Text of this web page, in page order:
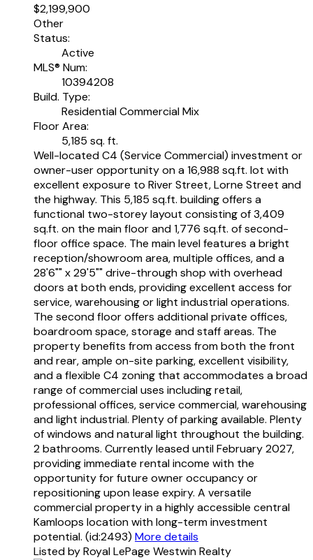
$2,199,900
Other
Status:
Active
MLS® Num:
10394208
Build. Type:
Residential Commercial Mix
Floor Area:
5,185 sq. ft.
Well-located C4 (Service Commercial) investment or
owner-user opportunity on a 16,988 sq.ft. lot with
excellent exposure to River Street, Lorne Street and
the highway. This 5,185 sq.ft. building offers a
functional two-storey layout consisting of 3,409
sq.ft. on the main floor and 1,776 sq.ft. of second-
floor office space. The main level features a bright
reception/showroom area, multiple offices, and a
28'6"" x 29'5"" drive-through shop with overhead
doors at both ends, providing excellent access for
service, warehousing or light industrial operations.
The second floor offers additional private offices,
boardroom space, storage and staff areas. The
property benefits from access from both the front
and rear, ample on-site parking, excellent visibility,
and a flexible C4 zoning that accommodates a broad
range of commercial uses including retail,
professional offices, service commercial, warehousing
and light industrial. Plenty of parking available. Plenty
of windows and natural light throughout the building.
2 bathrooms. Currently leased until February 2027,
providing immediate rental income with the
opportunity for future owner occupancy or
repositioning upon lease expiry. A versatile
commercial property in a highly accessible central
Kamloops location with long-term investment
potential. (id:2493) More details
Listed by Royal LePage Westwin Realty